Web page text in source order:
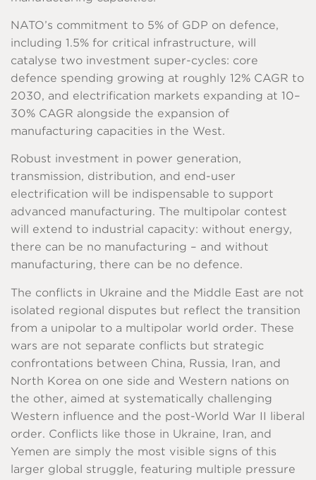
NATO’s commitment to 5% of GDP on defence,
including 1.5% for critical infrastructure, will
catalyse two investment super-cycles: core
defence spending growing at roughly 12% CAGR to
2030, and electrification markets expanding at 10–
30% CAGR alongside the expansion of
manufacturing capacities in the West.
Robust investment in power generation,
transmission, distribution, and end-user
electrification will be indispensable to support
advanced manufacturing. The multipolar contest
will extend to industrial capacity: without energy,
there can be no manufacturing – and without
manufacturing, there can be no defence.
The conflicts in Ukraine and the Middle East are not
isolated regional disputes but reflect the transition
from a unipolar to a multipolar world order. These
wars are not separate conflicts but strategic
confrontations between China, Russia, Iran, and
North Korea on one side and Western nations on
the other, aimed at systematically challenging
Western influence and the post-World War II liberal
order. Conflicts like those in Ukraine, Iran, and
Yemen are simply the most visible signs of this
larger global struggle, featuring multiple pressure